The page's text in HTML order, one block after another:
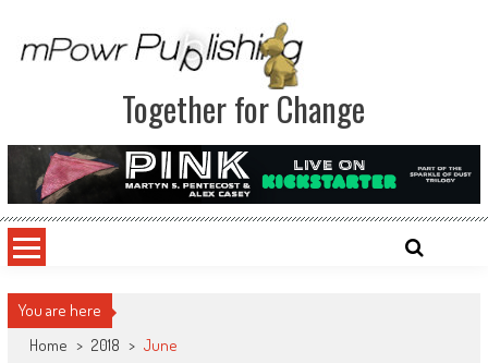
Together for Change
You are here
Home > 2018 > June